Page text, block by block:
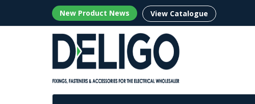
New Product News View Catalogue